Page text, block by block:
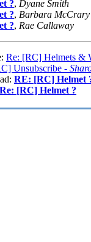
?, Dyane Smith
?, Barbara McCrary
?, Rae Callaway
Re: [RC] Helmets &
Unsubscribe -
RE: [RC] Helmet
Re: [RC] Helmet ?